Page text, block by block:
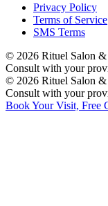
Privacy Policy
Terms of Service
SMS Terms
© 2026 Rituel Salon
Consult with your
© 2026 Rituel Salon
Consult with your
Book Your Visit, Free